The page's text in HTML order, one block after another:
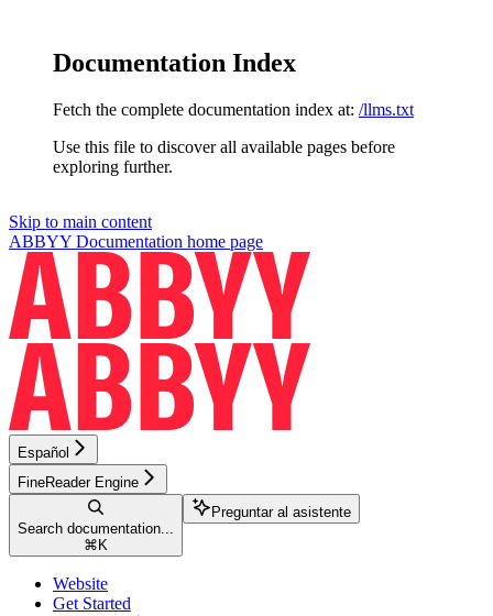
Documentation Index
Fetch the complete documentation index at: /llms.txt
Use this file to discover all available pages before
exploring further.
Skip to main content
ABBYY Documentation home page
Español
FineReader Engine
Search documentation...
⌘ K
Preguntar al asistente
Website
Get Started